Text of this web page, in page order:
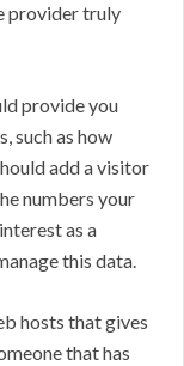
provider truly
provide you
such as how
add a visitor
numbers your
as a
this data.
hosts that gives
that has